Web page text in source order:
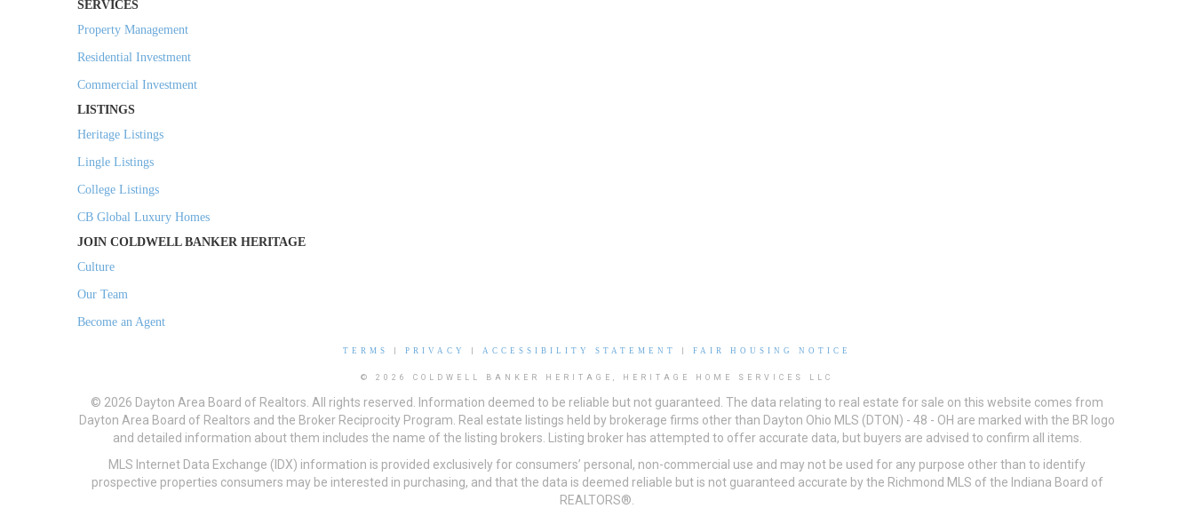
SERVICES
Property Management
Residential Investment
Commercial Investment
LISTINGS
Heritage Listings
Lingle Listings
College Listings
CB Global Luxury Homes
JOIN COLDWELL BANKER HERITAGE
Culture
Our Team
Become an Agent
TERMS PRIVACY ACCESSIBILITY STATEMENT FAIR HOUSING NOTICE
© 2026 COLDWELL BANKER HERITAGE, HERITAGE HOME SERVICES LLC
© 2026 Dayton Area Board of Realtors. All rights reserved. Information deemed to be reliable but not guaranteed. The data relating to real estate for sale on this website comes from
Dayton Area Board of Realtors and the Broker Reciprocity Program. Real estate listings held by brokerage firms other than Dayton Ohio MLS (DTON) - 48 - OH are marked with the BR logo
and detailed information about them includes the name of the listing brokers. Listing broker has attempted to offer accurate data, but buyers are advised to confirm all items.
MLS Internet Data Exchange (IDX) information is provided exclusively for consumers’ personal, non-commercial use and may not be used for any purpose other than to identify
prospective properties consumers may be interested in purchasing, and that the data is deemed reliable but is not guaranteed accurate by the Richmond MLS of the Indiana Board of
REALTORS®.